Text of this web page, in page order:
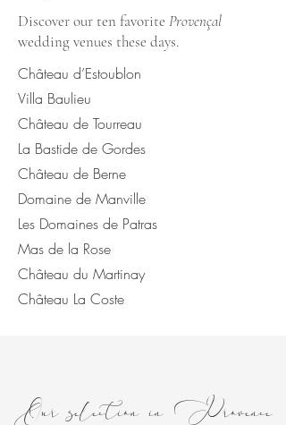
Discover our ten favorite Provençal
wedding venues these days.
Château d’Estoublon
Villa Baulieu
Château de Tourreau
La Bastide de Gordes
Château de Berne
Domaine de Manville
Les Domaines de Patras
Mas de la Rose
Château du Martinay
Château La Coste
Our selection in Provence